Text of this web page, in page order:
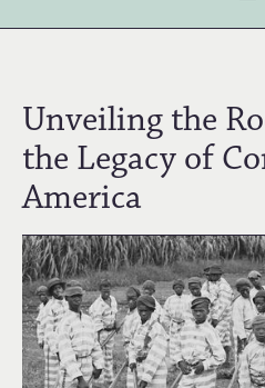
Unveiling the
the Legacy of
America